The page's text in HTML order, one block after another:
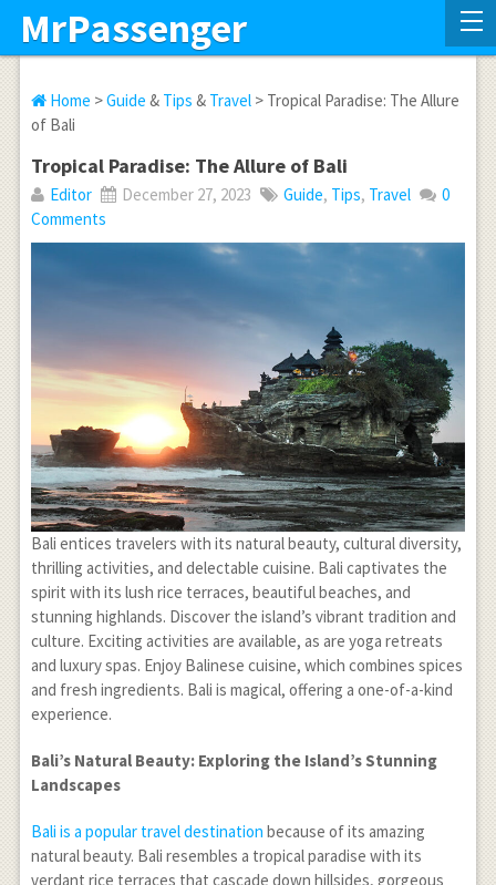
MrPassenger
Home >Guide & Tips & Travel> Tropical Paradise: The Allure
of Bali
Tropical Paradise: The Allure of Bali
Editor December 27, 2023 Guide, Tips, Travel
0
Comments
Bali entices travelers with its natural beauty, cultural diversity,
thrilling activities, and delectable cuisine. Bali captivates the
spirit with its lush rice terraces, beautiful beaches, and
stunning highlands. Discover the island’s vibrant tradition and
culture. Exciting activities are available, as are yoga retreats
and luxury spas. Enjoy Balinese cuisine, which combines spices
and fresh ingredients. Bali is magical, offering a one-of-a-kind
experience.
Bali’s Natural Beauty: Exploring the Island’s Stunning
Landscapes
Bali is a popular travel destination because of its amazing
natural beauty. Bali resembles a tropical paradise with its
verdant rice terraces that cascade down hillsides, gorgeous